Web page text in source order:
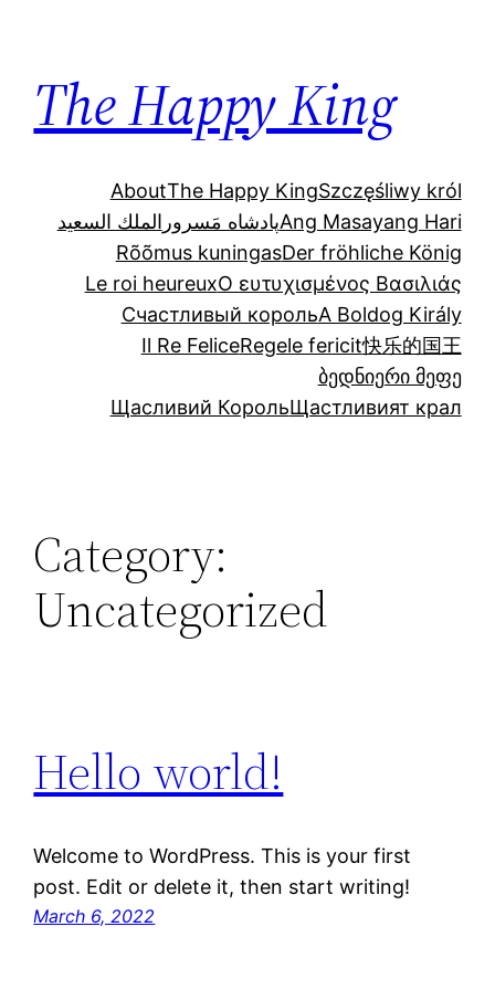
content
The Happy King
AboutThe Happy KingSzczęśliwy król
الملك السعيد پادشاه مَسرورAng Masayang Hari
Rõõmus kuningasDer fröhliche König
Le roi heureuxΟ ευτυχισμένος Βασιλιάς
Счастливый корольA Boldog Király
Il Re FeliceRegele fericit快乐的国王
ბედნიერი მეფე
Щасливий КорольЩастливият крал
Category:
Uncategorized
Hello world!
Welcome to WordPress. This is your first
post. Edit or delete it, then start writing!
March 6, 2022